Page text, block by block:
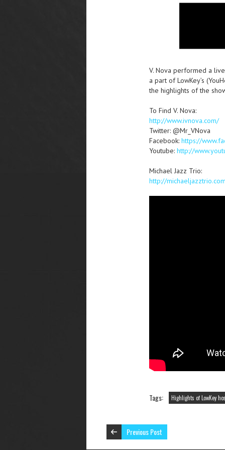
V. Nova performed a
a part of LowKey’s
the highlights of the
To Find V. Nova:
http://www.ivnova.com/
Twitter: @Mr_VNova
Facebook: https://
Youtube: http://
Michael Jazz Trio:
http://
Tags: Highlights of LowKey
Previous Post